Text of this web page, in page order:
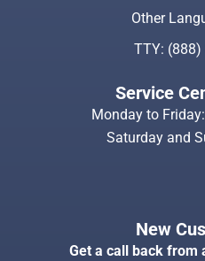
Other
TTY: (888)
Service
Monday to
Saturday and
New
Get a call back from